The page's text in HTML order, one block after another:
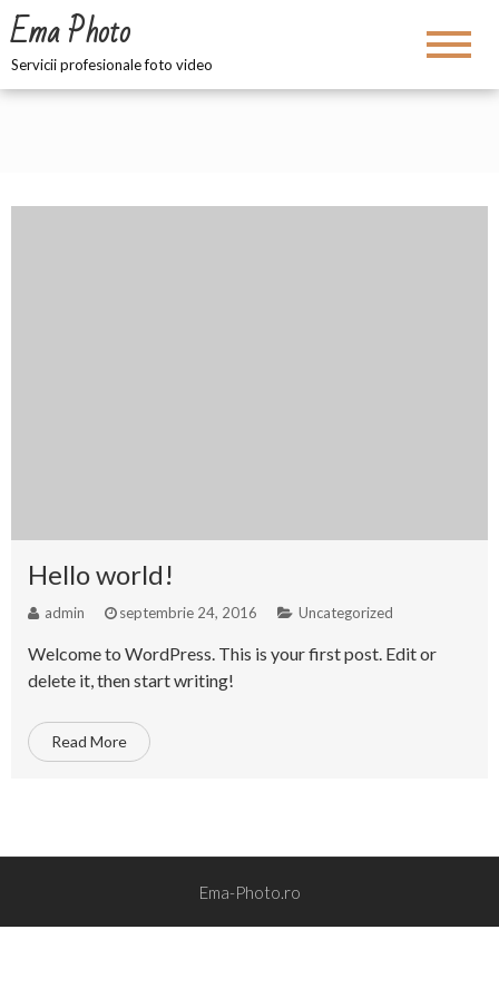
Ema Photo
Servicii profesionale foto video
Hello world!
admin septembrie 24, 2016 Uncategorized
Welcome to WordPress. This is your first post. Edit or
delete it, then start writing!
Read More
Ema-Photo.ro